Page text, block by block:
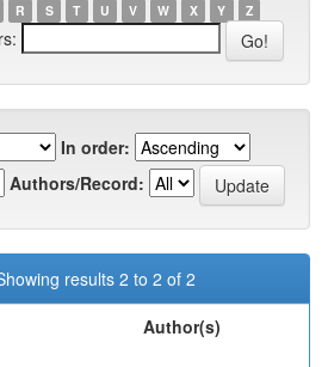
R S T U V W X Y Z
In order:
Authors/Record:
results 2 to 2 of 2
Author(s)